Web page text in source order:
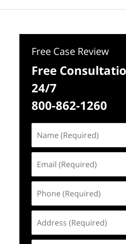
Free Case Review
Free
24/7
800-862-1260
(Required)
(Required)
(Required)
(Required)